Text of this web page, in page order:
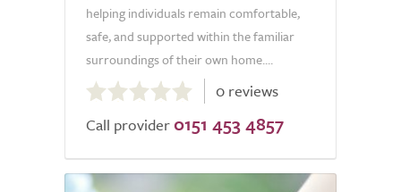
helping individuals remain comfortable,
safe, and supported within the familiar
surroundings of their own home....
out
of
0 reviews
Call provider 0151 453 4857